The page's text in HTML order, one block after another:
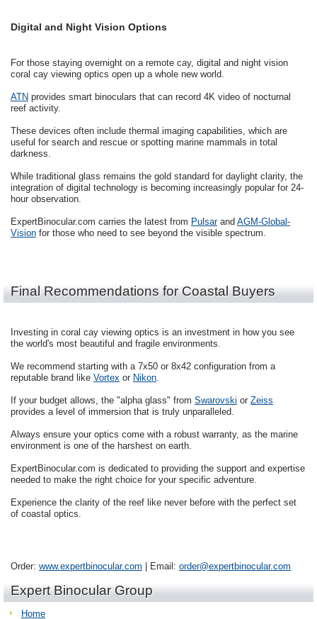
Digital and Night Vision Options
For those staying overnight on a remote cay, digital and night vision
coral cay viewing optics open up a whole new world.
ATN provides smart binoculars that can record 4K video of nocturnal
reef activity.
These devices often include thermal imaging capabilities, which are
useful for search and rescue or spotting marine mammals in total
darkness.
While traditional glass remains the gold standard for daylight clarity, the
integration of digital technology is becoming increasingly popular for 24-
hour observation.
ExpertBinocular.com carries the latest from Pulsarand AGM-Global-
Vision for those who need to see beyond the visible spectrum.
Final Recommendations for Coastal Buyers
Investing in coral cay viewing optics is an investment in how you see
the world's most beautiful and fragile environments.
We recommend starting with a 7x50 or 8x42 configuration from a
reputable brand like Vortex or Nikon.
If your budget allows, the "alpha glass" from Swarovski or Zeiss
provides a level of immersion that is truly unparalleled.
Always ensure your optics come with a robust warranty, as the marine
environment is one of the harshest on earth.
ExpertBinocular.com is dedicated to providing the support and expertise
needed to make the right choice for your specific adventure.
Experience the clarity of the reef like never before with the perfect set
of coastal optics.
Order: www.expertbinocular.com | Email: order@expertbinocular.com
Expert Binocular Group
Home